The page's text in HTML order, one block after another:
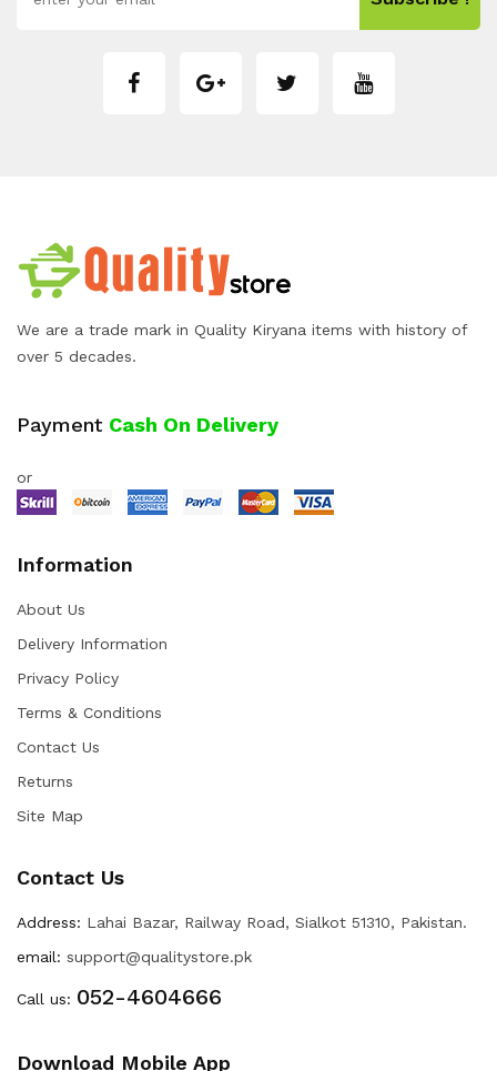
We are a trade mark in Quality Kiryana items with history of
over 5 decades.
Payment Cash On Delivery
or
Information
About Us
Delivery Information
Privacy Policy
Terms & Conditions
Contact Us
Returns
Site Map
Contact Us
Address: Lahai Bazar, Railway Road, Sialkot 51310, Pakistan.
email: support@qualitystore.pk
Call us: 052-4604666
Download Mobile App